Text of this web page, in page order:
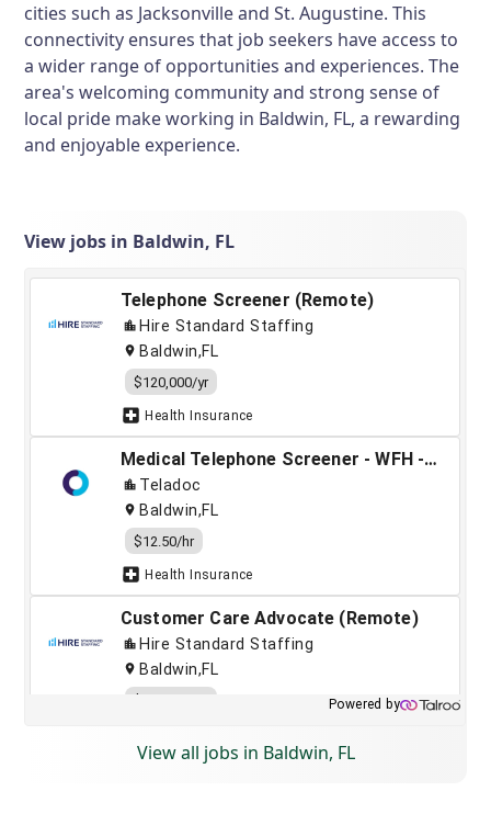
cities such as Jacksonville and St. Augustine. This
connectivity ensures that job seekers have access to
a wider range of opportunities and experiences. The
area's welcoming community and strong sense of
local pride make working in Baldwin, FL, a rewarding
and enjoyable experience.
View jobs in Baldwin, FL
View all jobs in Baldwin, FL